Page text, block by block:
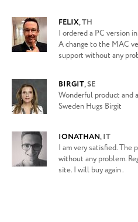
FELIX,TH
I ordered a PC version
A change to the MAC
support without any
BIRGIT,SE
Wonderful product and
Sweden Hugs Birgit
IONATHAN,IT
I am very satisfied. The
without any problem.
site. I will buy again .